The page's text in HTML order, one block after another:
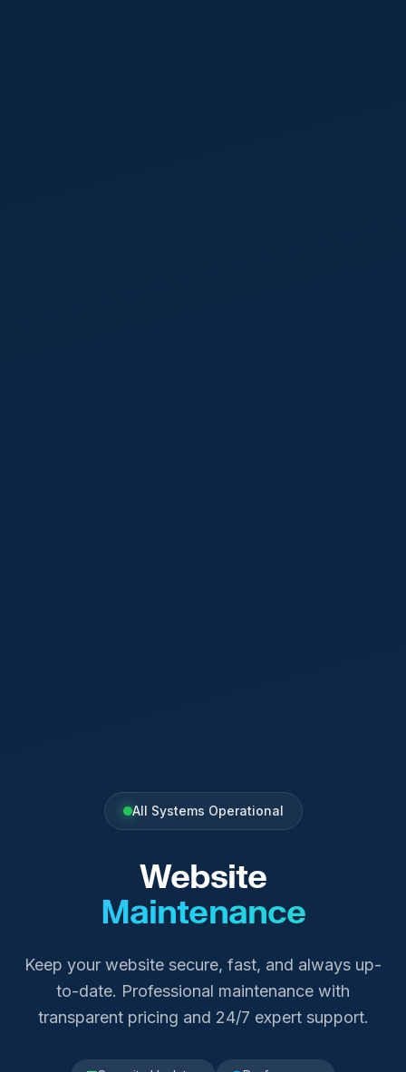
All Systems Operational
Website
Maintenance
Keep your website secure, fast, and always up-
to-date. Professional maintenance with
transparent pricing and 24/7 expert support.